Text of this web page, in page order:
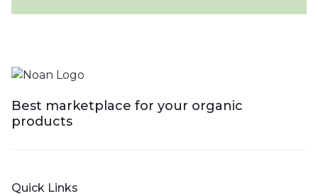
Best marketplace for your organic
products
Quick Links